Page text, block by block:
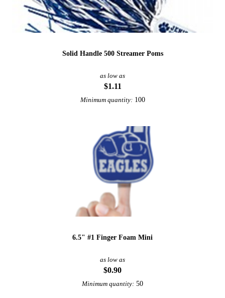
Solid Handle 500 Streamer Poms
as low as
$1.11
Minimum quantity: 100
6.5" #1 Finger Foam Mini
as low as
$0.90
Minimum quantity: 50